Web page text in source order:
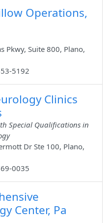
Operations,
Pkwy, Suite 800, Plano,
5192
Clinics
Special Qualifications in
Dr Ste 100, Plano,
0035
Center, Pa